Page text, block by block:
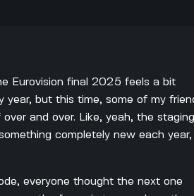
Eurovision final 2025 feels a bit
year, but this time, some of my
and over. Like, yeah, the staging
completely new each year,
everyone thought the next one